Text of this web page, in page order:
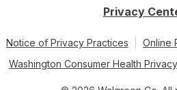
Privacy
Notice of Privacy Practices
Online
Washington Consumer Health